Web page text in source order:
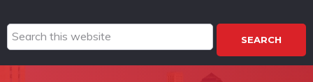
Search
this
website